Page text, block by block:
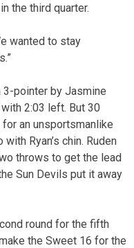
the third quarter.
wanted to stay
3-pointer by Jasmine
2:03 left. But 30
an unsportsmanlike
Ryan’s chin. Ruden
throws to get the lead
Sun Devils put it away
round for the fifth
the Sweet 16 for the